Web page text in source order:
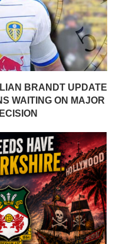
BRANDT UPDATE
WAITING ON MAJOR